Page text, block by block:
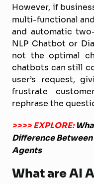
However, if
multi-functional
and automatic
NLP Chatbot or
not the optimal
chatbots can still
user’s request,
frustrate
rephrase the
>>>> EXPLORE:
Difference
Agents
What are AI